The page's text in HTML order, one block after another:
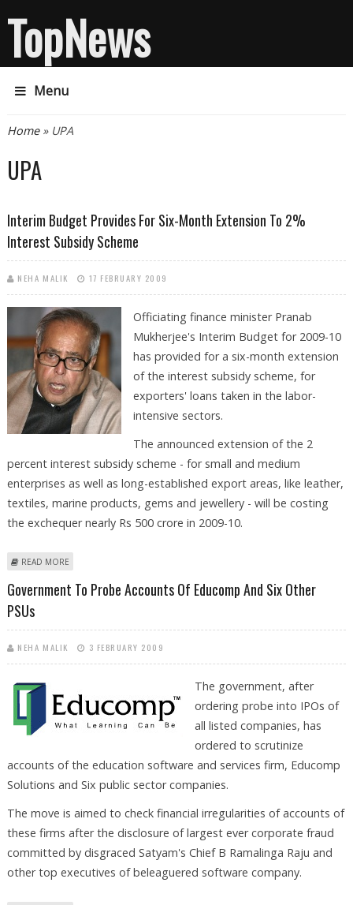
TopNews
Menu
You are here
Home» UPA
UPA
Interim Budget Provides For Six-Month Extension To 2%
Interest Subsidy Scheme
NEHA MALIK 17 FEBRUARY 2009
Officiating finance minister Pranab
Mukherjee's Interim Budget for 2009-10
has provided for a six-month extension
of the interest subsidy scheme, for
exporters' loans taken in the labor-
intensive sectors.
The announced extension of the 2
percent interest subsidy scheme - for small and medium
enterprises as well as long-established export areas, like leather,
textiles, marine products, gems and jewellery - will be costing
the exchequer nearly Rs 500 crore in 2009-10.
READ MORE
Government To Probe Accounts Of Educomp And Six Other
PSUs
NEHA MALIK 3 FEBRUARY 2009
The government, after
ordering probe into IPOs of
all listed companies, has
ordered to scrutinize
accounts of the education software and services firm, Educomp
Solutions and Six public sector companies.
The move is aimed to check financial irregularities of accounts of
these firms after the disclosure of largest ever corporate fraud
committed by disgraced Satyam's Chief B Ramalinga Raju and
other top executives of beleaguered software company.